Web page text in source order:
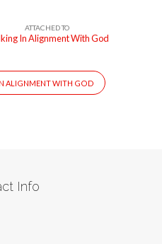
ATTACHED TO
In Alignment With God
ALIGNMENT WITH GOD
Info